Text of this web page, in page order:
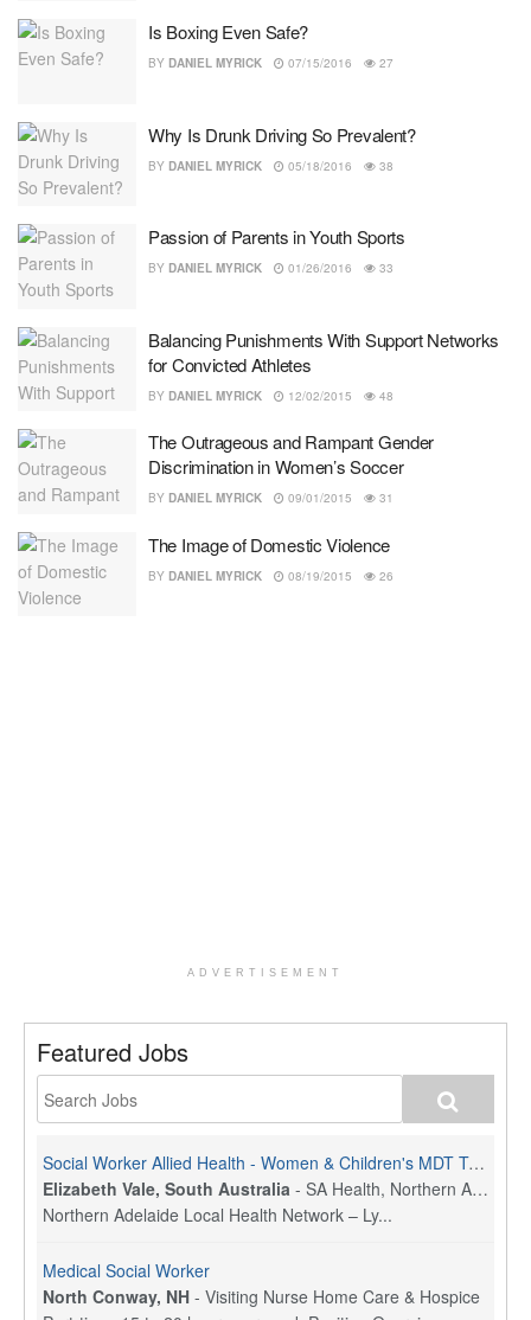
Is Boxing Even Safe?
BY DANIEL MYRICK 07/15/2016 27
Why Is Drunk Driving So Prevalent?
BY DANIEL MYRICK 05/18/2016 38
Passion of Parents in Youth Sports
BY DANIEL MYRICK 01/26/2016 33
Balancing Punishments With Support Networks
for Convicted Athletes
BY DANIEL MYRICK 12/02/2015 48
The Outrageous and Rampant Gender
Discrimination in Women’s Soccer
BY DANIEL MYRICK 09/01/2015 31
The Image of Domestic Violence
BY DANIEL MYRICK 08/19/2015 26
ADVERTISEMENT
Featured Jobs
Social Worker Allied Health - Women & Children's MDT Team
Elizabeth Vale, South Australia - SA Health, Northern Adelaide Local Health Network
Northern Adelaide Local Health Network – Ly...
Medical Social Worker
North Conway, NH - Visiting Nurse Home Care & Hospice